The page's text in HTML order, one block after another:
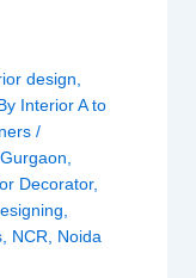
design
Interior A to
/
,Gurgaon
Decorator,
NCR Noida